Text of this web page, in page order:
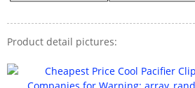
Product detail pictures: